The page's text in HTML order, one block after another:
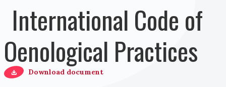
International Code of
Oenological Practices
Download document